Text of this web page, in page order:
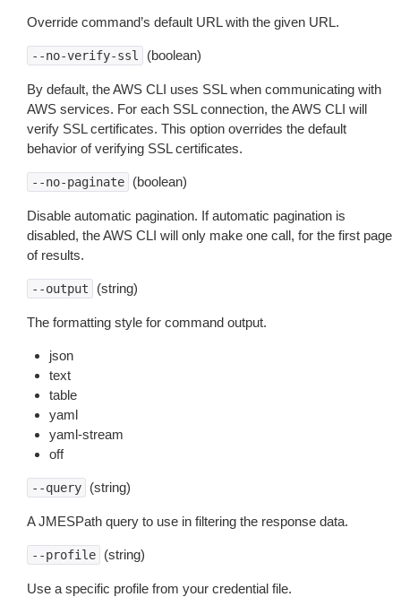
Override command’s default URL with the given URL.
--no-verify-ssl (boolean)
By default, the AWS CLI uses SSL when communicating with
AWS services. For each SSL connection, the AWS CLI will
verify SSL certificates. This option overrides the default
behavior of verifying SSL certificates.
--no-paginate (boolean)
Disable automatic pagination. If automatic pagination is
disabled, the AWS CLI will only make one call, for the first page
of results.
--output (string)
The formatting style for command output.
json
text
table
yaml
yaml-stream
off
--query (string)
A JMESPath query to use in filtering the response data.
--profile (string)
Use a specific profile from your credential file.